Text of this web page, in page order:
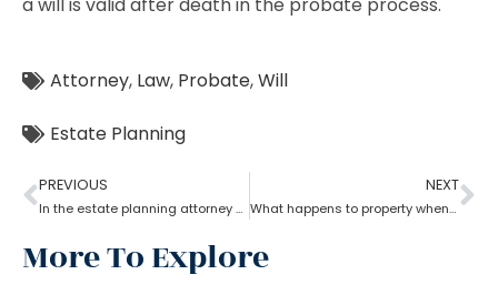
Attorney, Law, Probate,Will
Estate Planning
PREVIOUS
In the estate planning attorney process, who has the power of attorney after death if there is no will?
NEXT
What happens to property when there is no will as per the estate planning attorney?
More To Explore